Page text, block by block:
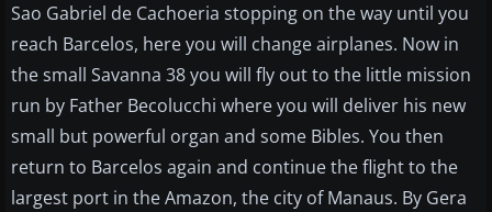
Sao Gabriel de Cachoeria stopping on the way until you
reach Barcelos, here you will change airplanes. Now in
the small Savanna 38 you will fly out to the little mission
run by Father Becolucchi where you will deliver his new
small but powerful organ and some Bibles. You then
return to Barcelos again and continue the flight to the
largest port in the Amazon, the city of Manaus. By Gera